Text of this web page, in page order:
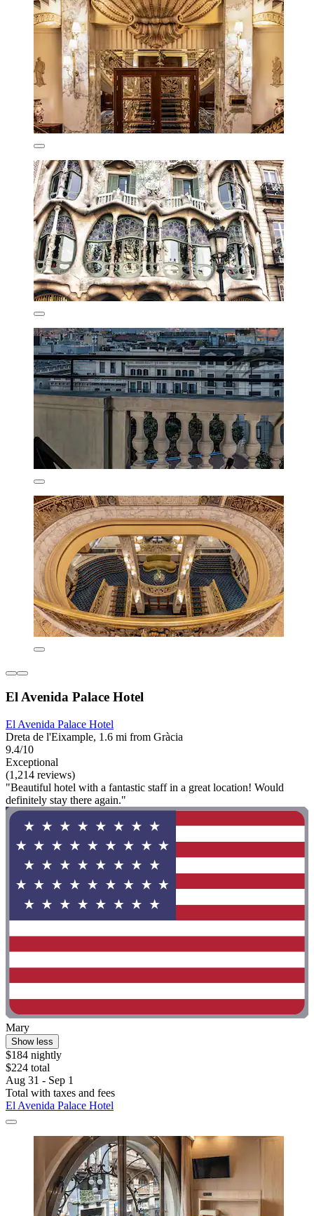
El Avenida Palace Hotel
El Avenida Palace Hotel
Dreta de l'Eixample, 1.6 mi from Gràcia
9.4/10
Exceptional
(1,214 reviews)
"Beautiful hotel with a fantastic staff in a great location! Would
definitely stay there again."
Mary
Show less
$184 nightly
$224 total
Aug 31 - Sep 1
Total with taxes and fees
El Avenida Palace Hotel